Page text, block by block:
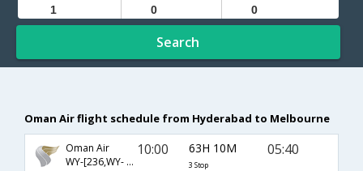
Search
Oman Air flight schedule from Hyderabad to Melbourne
Oman Air
WY-[236,WY- 823,WY- 177]
10:00 63H 10M
3 Stop
05:40